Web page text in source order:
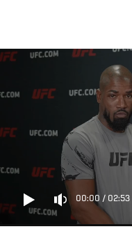
main
00:00 / 02:53